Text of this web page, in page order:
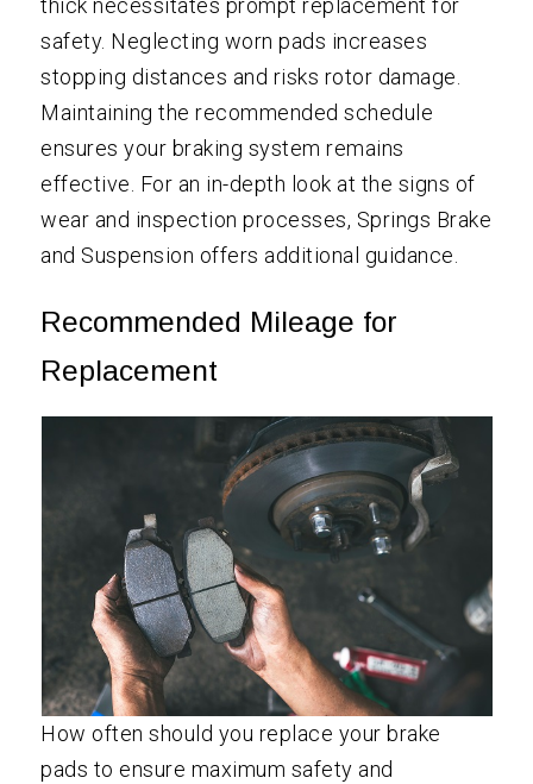
thick necessitates prompt replacement for
safety. Neglecting worn pads increases
stopping distances and risks rotor damage.
Maintaining the recommended schedule
ensures your braking system remains
effective. For an in-depth look at the signs of
wear and inspection processes, Springs Brake
and Suspension offers additional guidance.
Recommended Mileage for
Replacement
How often should you replace your brake
pads to ensure maximum safety and